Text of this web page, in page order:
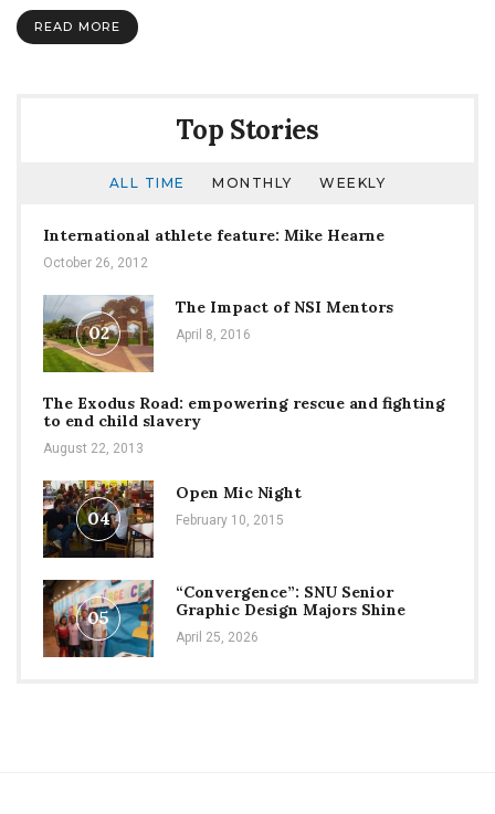
READ MORE
Top Stories
ALL TIME MONTHLY WEEKLY
International athlete feature: Mike Hearne
October 26, 2012
02
The Impact of NSI Mentors
April 8, 2016
The Exodus Road: empowering rescue and fighting
to end child slavery
August 22, 2013
04
Open Mic Night
February 10, 2015
05
“Convergence”: SNU Senior
Graphic Design Majors Shine
April 25, 2026